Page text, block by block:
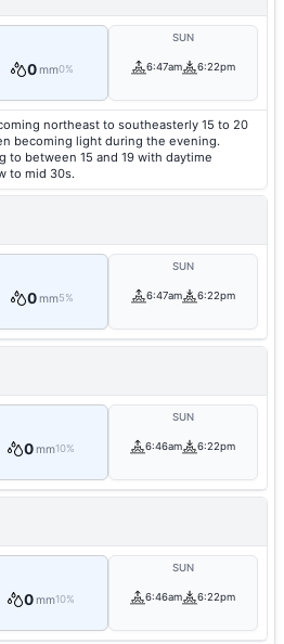
0mm0%
SUN
6:47am 6:22pm
northeast to southeasterly 15 to 20
becoming light during the evening.
to between 15 and 19 with daytime
to mid 30s.
0mm5%
SUN
6:47am 6:22pm
0mm10%
SUN
6:46am 6:22pm
0mm10%
SUN
6:46am 6:22pm